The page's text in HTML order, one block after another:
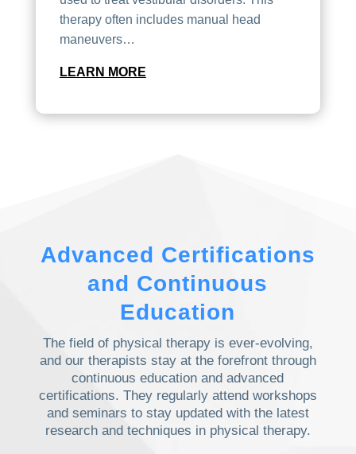
therapy often includes manual head
maneuvers…
LEARN MORE
Advanced Certifications
and Continuous
Education
The field of physical therapy is ever-evolving,
and our therapists stay at the forefront through
continuous education and advanced
certifications. They regularly attend workshops
and seminars to stay updated with the latest
research and techniques in physical therapy.